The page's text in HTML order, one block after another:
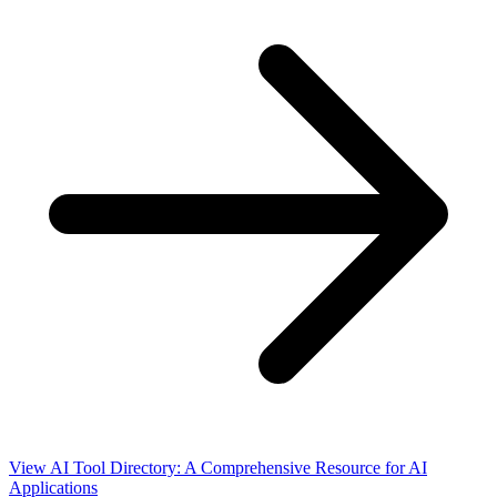
View AI Tool Directory: A Comprehensive Resource for AI
Applications